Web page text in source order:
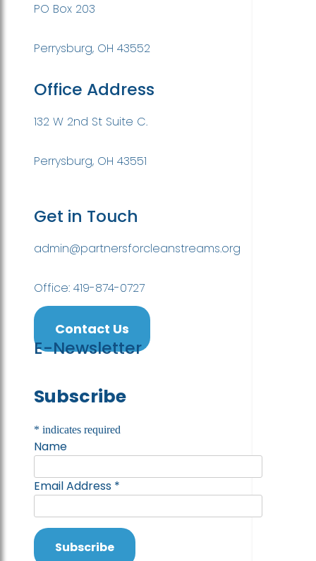
PO Box 203
Perrysburg, OH 43552
Office Address
132 W 2nd St Suite C.
Perrysburg, OH 43551
Get in Touch
admin@partnersforcleanstreams.org
Office: 419-874-0727
Contact Us
E-Newsletter
Subscribe
* indicates required
Name
Email Address *